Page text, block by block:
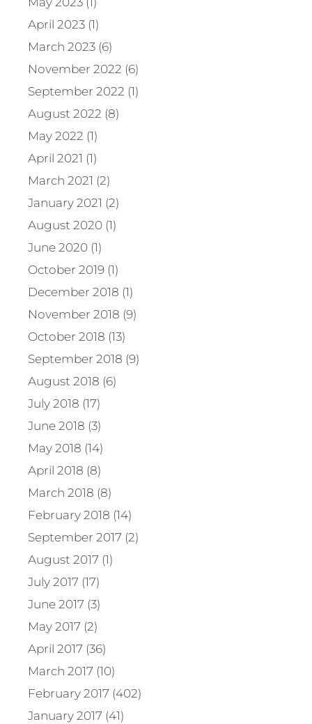
April 2023 (1)
March 2023 (6)
November 2022 (6)
September 2022 (1)
August 2022 (8)
May 2022 (1)
April 2021 (1)
March 2021 (2)
January 2021 (2)
August 2020 (1)
June 2020 (1)
October 2019 (1)
December 2018 (1)
November 2018 (9)
October 2018 (13)
September 2018 (9)
August 2018 (6)
July 2018 (17)
June 2018 (3)
May 2018 (14)
April 2018 (8)
March 2018 (8)
February 2018 (14)
September 2017 (2)
August 2017 (1)
July 2017 (17)
June 2017 (3)
May 2017 (2)
April 2017 (36)
March 2017 (10)
February 2017 (402)
January 2017 (41)